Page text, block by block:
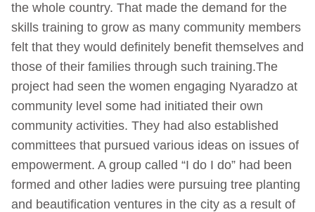
the whole country. That made the demand for the
skills training to grow as many community members
felt that they would definitely benefit themselves and
those of their families through such training.The
project had seen the women engaging Nyaradzo at
community level some had initiated their own
community activities. They had also established
committees that pursued various ideas on issues of
empowerment. A group called “I do I do” had been
formed and other ladies were pursuing tree planting
and beautification ventures in the city as a result of